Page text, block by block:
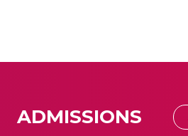
ADMISSIONS